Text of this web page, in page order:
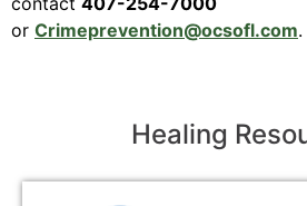
or Crimeprevention@ocsofl.com.
Healing